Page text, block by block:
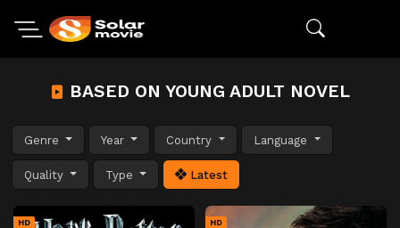
BASED ON YOUNG ADULT NOVEL
Genre Year Country Language
Quality Type Latest
HD HD